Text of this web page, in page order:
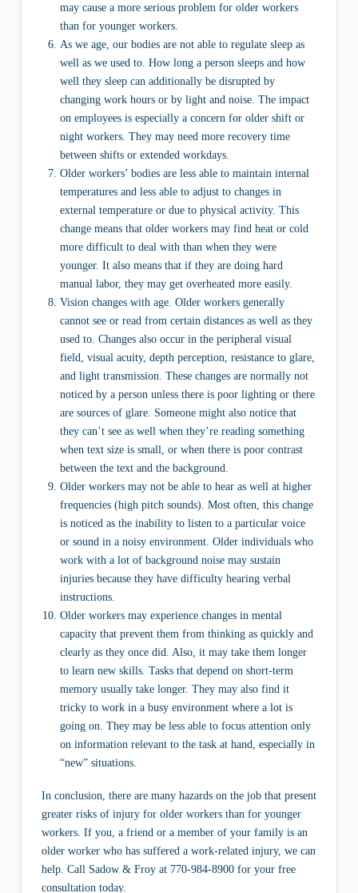
may cause a more serious problem for older workers
than for younger workers.
As we age, our bodies are not able to regulate sleep as
well as we used to. How long a person sleeps and how
well they sleep can additionally be disrupted by
changing work hours or by light and noise. The impact
on employees is especially a concern for older shift or
night workers. They may need more recovery time
between shifts or extended workdays.
Older workers’ bodies are less able to maintain internal
temperatures and less able to adjust to changes in
external temperature or due to physical activity. This
change means that older workers may find heat or cold
more difficult to deal with than when they were
younger. It also means that if they are doing hard
manual labor, they may get overheated more easily.
Vision changes with age. Older workers generally
cannot see or read from certain distances as well as they
used to. Changes also occur in the peripheral visual
field, visual acuity, depth perception, resistance to glare,
and light transmission. These changes are normally not
noticed by a person unless there is poor lighting or there
are sources of glare. Someone might also notice that
they can’t see as well when they’re reading something
when text size is small, or when there is poor contrast
between the text and the background.
Older workers may not be able to hear as well at higher
frequencies (high pitch sounds). Most often, this change
is noticed as the inability to listen to a particular voice
or sound in a noisy environment. Older individuals who
work with a lot of background noise may sustain
injuries because they have difficulty hearing verbal
instructions.
Older workers may experience changes in mental
capacity that prevent them from thinking as quickly and
clearly as they once did. Also, it may take them longer
to learn new skills. Tasks that depend on short-term
memory usually take longer. They may also find it
tricky to work in a busy environment where a lot is
going on. They may be less able to focus attention only
on information relevant to the task at hand, especially in
“new” situations.
In conclusion, there are many hazards on the job that present
greater risks of injury for older workers than for younger
workers. If you, a friend or a member of your family is an
older worker who has suffered a work-related injury, we can
help. Call Sadow & Froy at 770-984-8900 for your free
consultation today.